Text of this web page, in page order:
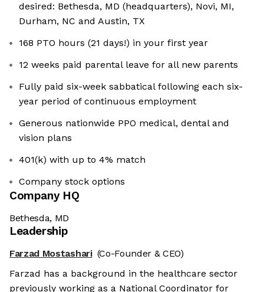
desired: Bethesda, MD (headquarters), Novi, MI,
Durham, NC and Austin, TX
168 PTO hours (21 days!) in your first year
12 weeks paid parental leave for all new parents
Fully paid six-week sabbatical following each six-
year period of continuous employment
Generous nationwide PPO medical, dental and
vision plans
401(k) with up to 4% match
Company stock options
Company HQ
Bethesda, MD
Leadership
Farzad Mostashari (Co-Founder & CEO)
Farzad has a background in the healthcare sector
previously working as a National Coordinator for